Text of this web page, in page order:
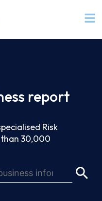
report
Risk
30,000